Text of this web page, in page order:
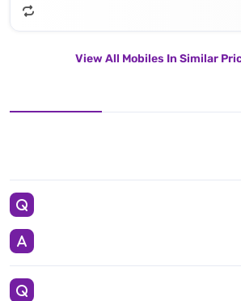
View All Mobiles In Similar